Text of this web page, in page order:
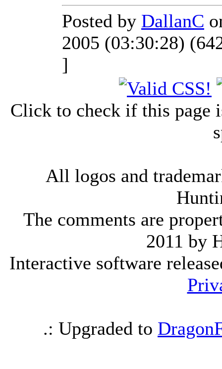
Posted by DallanC
2005 (03:30:28)
]
Click to check if this page
All logos and
The comments are
2011 by
Interactive software
.: Upgraded to